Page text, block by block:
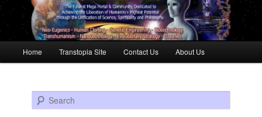
Skip to primary content
Skip to secondary content
Home Transtopia Site Contact Us About Us
Search